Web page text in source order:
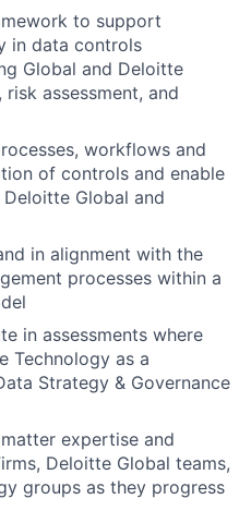
to support
in data controls
Global and Deloitte
assessment, and
workflows and
of controls and enable
Global and
in alignment with the
processes within a
in assessments where
Technology as a
Strategy & Governance
expertise and
Deloitte Global teams,
groups as they progress